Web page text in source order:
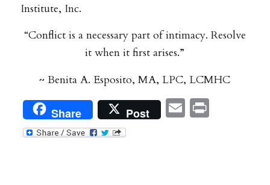
Institute, Inc.
“Conflict is a necessary part of intimacy. Resolve
it when it first arises.”
~ Benita A. Esposito, MA, LPC, LCMHC
Share Post EmailPrint